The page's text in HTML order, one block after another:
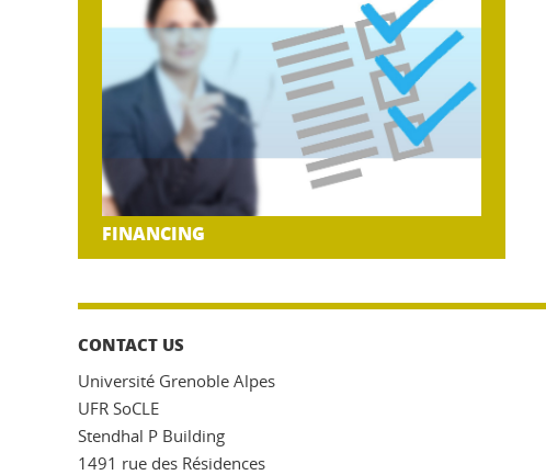
FINANCING
CONTACT US
Université Grenoble Alpes
UFR SoCLE
Stendhal P Building
1491 rue des Résidences